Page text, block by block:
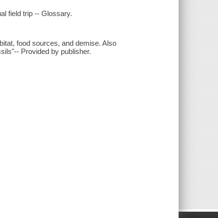
field trip -- Glossary.
food sources, and demise. Also
Provided by publisher.